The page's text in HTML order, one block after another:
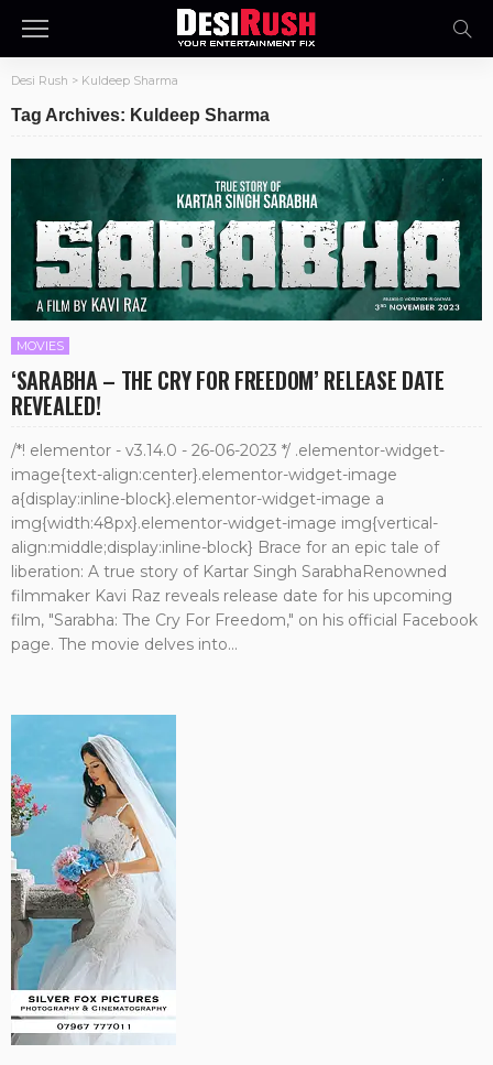
Desi Rush > Kuldeep Sharma
Tag Archives: Kuldeep Sharma
MOVIES
‘SARABHA – THE CRY FOR FREEDOM’ RELEASE DATE
REVEALED!
/*! elementor - v3.14.0 - 26-06-2023 */ .elementor-widget-
image{text-align:center}.elementor-widget-image
a{display:inline-block}.elementor-widget-image a
img{width:48px}.elementor-widget-image img{vertical-
align:middle;display:inline-block} Brace for an epic tale of
liberation: A true story of Kartar Singh SarabhaRenowned
filmmaker Kavi Raz reveals release date for his upcoming
film, "Sarabha: The Cry For Freedom," on his official Facebook
page. The movie delves into...